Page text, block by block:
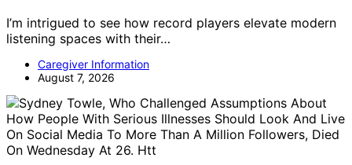
I’m intrigued to see how record players elevate modern
listening spaces with their…
Caregiver Information
August 7, 2026